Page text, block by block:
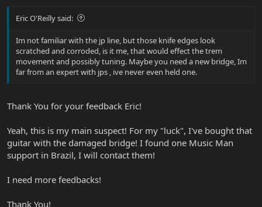
Eric O'Reilly said:
Im not familiar with the jp line, but those knife edges look
scratched and corroded, is it me, that would effect the trem
movement and possibly tuning. Maybe you need a new bridge, Im
far from an expert with jps , ive never even held one.
Thank You for your feedback Eric!
Yeah, this is my main suspect! For my "luck", I've bought that
guitar with the damaged bridge! I found one Music Man
support in Brazil, I will contact them!
I need more feedbacks!
Thank You!